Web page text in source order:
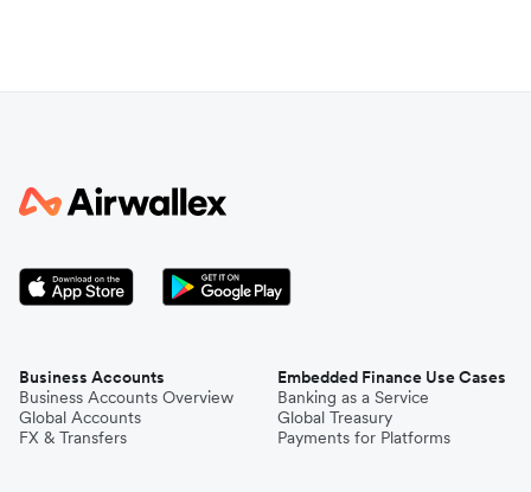
Business Accounts
Business Accounts Overview
Global Accounts
FX & Transfers
Embedded Finance Use Cases
Banking as a Service
Global Treasury
Payments for Platforms